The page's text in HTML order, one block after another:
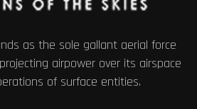
as the sole gallant aerial force
airpower over its airspace
of surface entities.